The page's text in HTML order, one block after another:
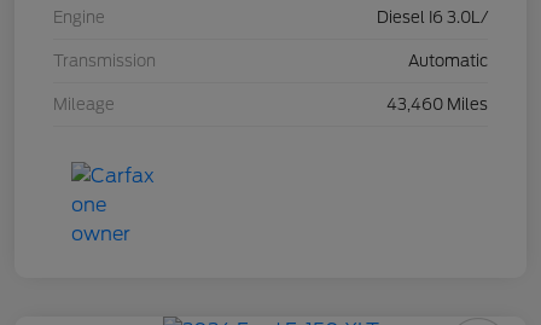
Engine Diesel I6 3.0L/
Transmission Automatic
Mileage 43,460 Miles